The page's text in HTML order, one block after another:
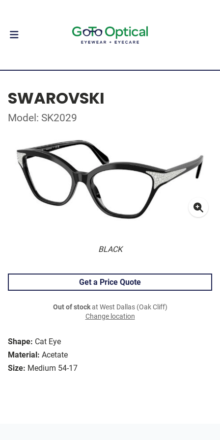
SWAROVSKI
Model: SK2029
BLACK
Shape: Cat Eye
Material: Acetate
Size: Medium 54-17
Get a Price Quote
Out of stockat West Dallas (Oak Cliff)
Change location